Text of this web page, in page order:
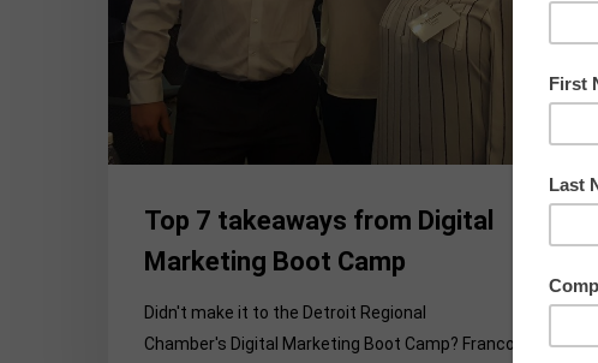
Boot
Camp
Top 7 takeaways from Digital
Marketing Boot Camp
Didn't make it to the Detroit Regional
Chamber's Digital Marketing Boot Camp? Franco